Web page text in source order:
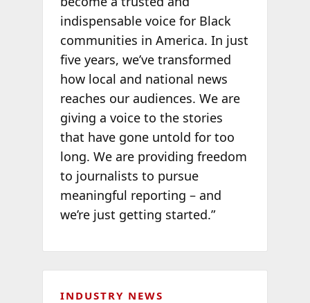
indispensable voice for Black
communities in America. In just
five years, we’ve transformed
how local and national news
reaches our audiences. We are
giving a voice to the stories
that have gone untold for too
long. We are providing freedom
to journalists to pursue
meaningful reporting – and
we’re just getting started.”
INDUSTRY NEWS